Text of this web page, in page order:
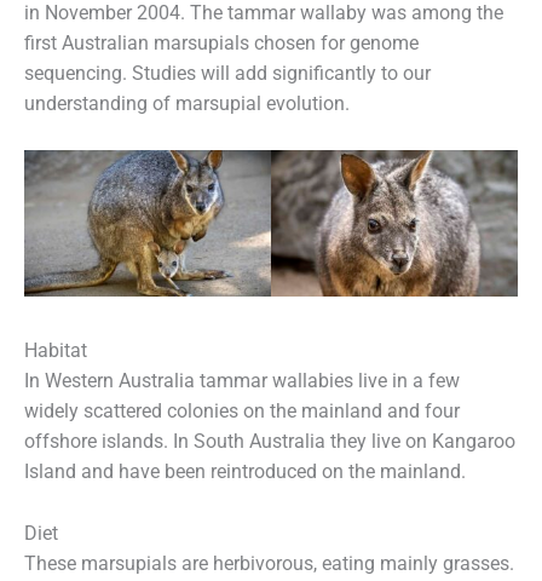
in November 2004. The tammar wallaby was among the
first Australian marsupials chosen for genome
sequencing. Studies will add significantly to our
understanding of marsupial evolution.
Habitat
In Western Australia tammar wallabies live in a few
widely scattered colonies on the mainland and four
offshore islands. In South Australia they live on Kangaroo
Island and have been reintroduced on the mainland.
Diet
These marsupials are herbivorous, eating mainly grasses.